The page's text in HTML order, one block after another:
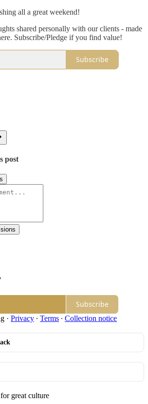
all a great weekend!
shared personally with our clients - made
Subscribe/Pledge if you find value!
Subscribe
post
Subscribe
· Privacy ∙ Terms ∙ Collection notice
great culture